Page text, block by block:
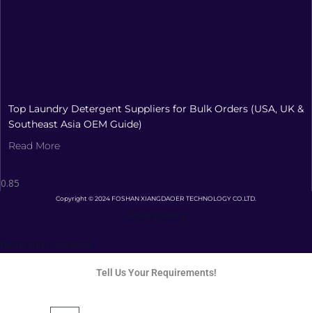
Top Laundry Detergent Suppliers for Bulk Orders (USA, UK &
Southeast Asia OEM Guide)
Read More
Copyright © 2024 FOSHAN XIANGDAOER TECHNOLOGY CO.LTD.
Tell Us Your Requirements!